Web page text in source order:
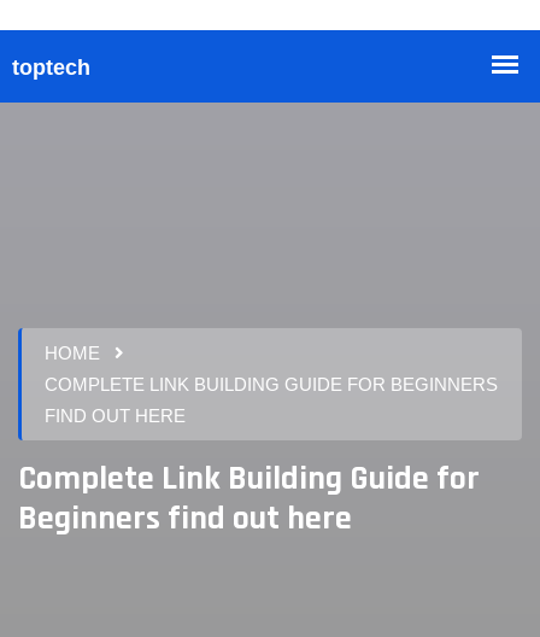
HOME
COMPLETE LINK BUILDING GUIDE FOR BEGINNERS
FIND OUT HERE
Complete Link Building Guide for
Beginners find out here